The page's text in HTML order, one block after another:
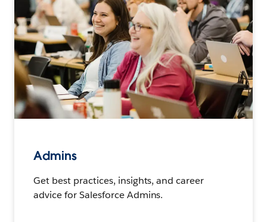
Admins
Get best practices, insights, and career
advice for Salesforce Admins.